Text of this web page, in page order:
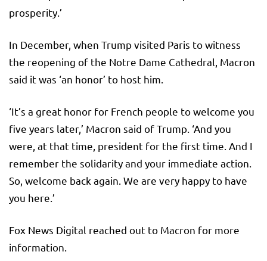
prosperity.’
In December, when Trump visited Paris to witness
the reopening of the Notre Dame Cathedral, Macron
said it was ‘an honor’ to host him.
‘It’s a great honor for French people to welcome you
five years later,’ Macron said of Trump. ‘And you
were, at that time, president for the first time. And I
remember the solidarity and your immediate action.
So, welcome back again. We are very happy to have
you here.’
Fox News Digital reached out to Macron for more
information.